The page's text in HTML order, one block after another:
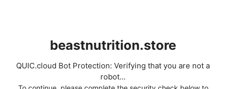
beastnutrition.store
QUIC.cloud Bot Protection: Verifying that you are not a
robot...